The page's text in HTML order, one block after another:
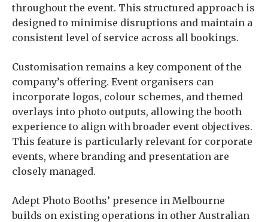
throughout the event. This structured approach is
designed to minimise disruptions and maintain a
consistent level of service across all bookings.
Customisation remains a key component of the
company’s offering. Event organisers can
incorporate logos, colour schemes, and themed
overlays into photo outputs, allowing the booth
experience to align with broader event objectives.
This feature is particularly relevant for corporate
events, where branding and presentation are
closely managed.
Adept Photo Booths’ presence in Melbourne
builds on existing operations in other Australian